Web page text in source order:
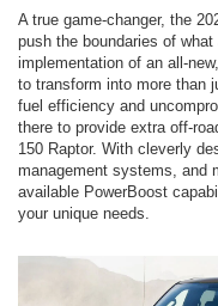
A true game-changer, the
push the boundaries of
implementation of an all-
to transform into more than
fuel efficiency and
there to provide extra off-
150 Raptor. With cleverly
management systems, and
available PowerBoost
your unique needs.